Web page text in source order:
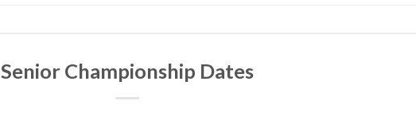
Senior Championship Dates